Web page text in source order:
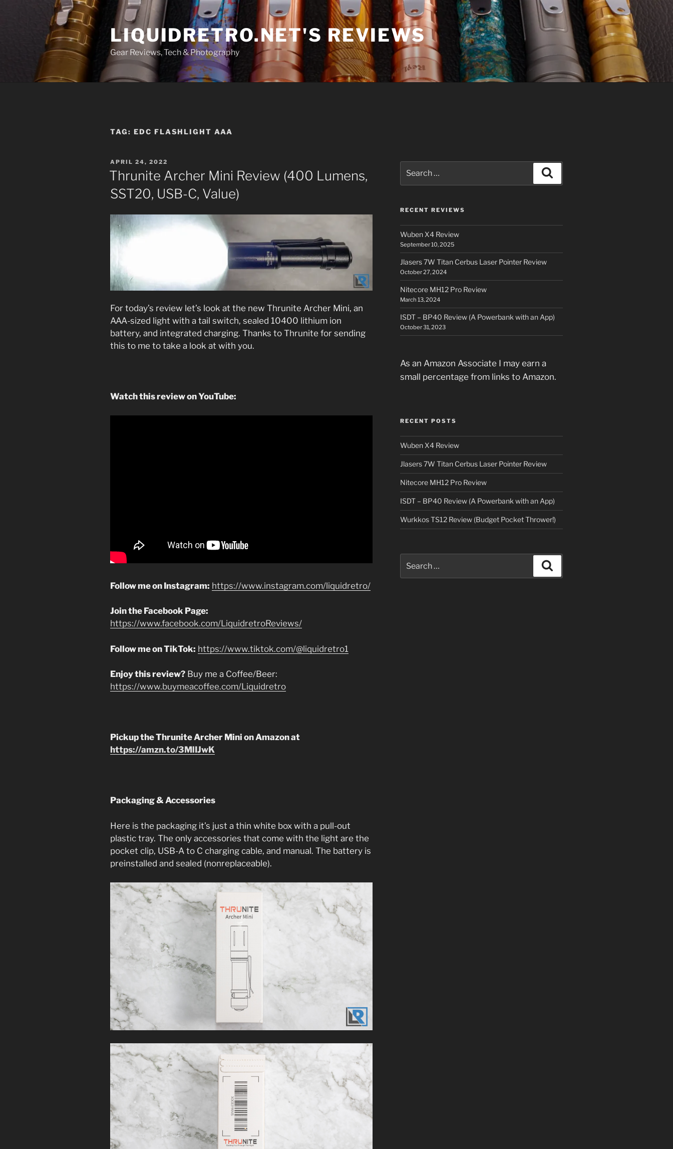
LIQUIDRETRO.NET'S REVIEWS
Gear Reviews, Tech & Photography
TAG: EDC FLASHLIGHT AAA
POSTED
ON
APRIL 24, 2022
Thrunite Archer Mini Review (400 Lumens,
SST20, USB-C, Value)
For today’s review let’s look at the new Thrunite Archer Mini, an
AAA-sized light with a tail switch, sealed 10400 lithium ion
battery, and integrated charging. Thanks to Thrunite for sending
this to me to take a look at with you.
Watch this review on YouTube:
Follow me on Instagram: https://www.instagram.com/liquidretro/
Join the Facebook Page:
https://www.facebook.com/LiquidretroReviews/
Follow me on TikTok: https://www.tiktok.com/@liquidretro1
Enjoy this review? Buy me a Coffee/Beer:
https://www.buymeacoffee.com/Liquidretro
Pickup the Thrunite Archer Mini on Amazon at
https://amzn.to/3MlIJwK
Packaging & Accessories
Here is the packaging it’s just a thin white box with a pull-out
plastic tray. The only accessories that come with the light are the
pocket clip, USB-A to C charging cable, and manual. The battery is
preinstalled and sealed (nonreplaceable).
for:
RECENT REVIEWS
Wuben X4 Review
September 10, 2025
Jlasers 7W Titan Cerbus Laser Pointer Review
October 27, 2024
Nitecore MH12 Pro Review
March 13, 2024
ISDT – BP40 Review (A Powerbank with an App)
October 31, 2023
As an Amazon Associate I may earn a
small percentage from links to Amazon.
RECENT POSTS
Wuben X4 Review
Jlasers 7W Titan Cerbus Laser Pointer Review
Nitecore MH12 Pro Review
ISDT – BP40 Review (A Powerbank with an App)
Wurkkos TS12 Review (Budget Pocket Thrower!)
for: